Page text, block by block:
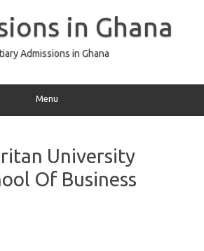
in Ghana
Admissions in Ghana
Menu
University
Of Business